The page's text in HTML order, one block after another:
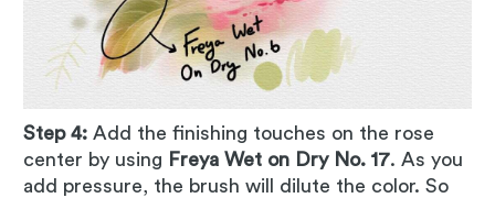
Step 4: Add the finishing touches on the rose
center by using Freya Wet on Dry No. 17. As you
add pressure, the brush will dilute the color. So